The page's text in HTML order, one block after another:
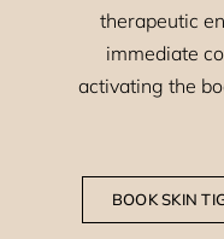
therapeutic
immediate
activating the
BOOK SKIN